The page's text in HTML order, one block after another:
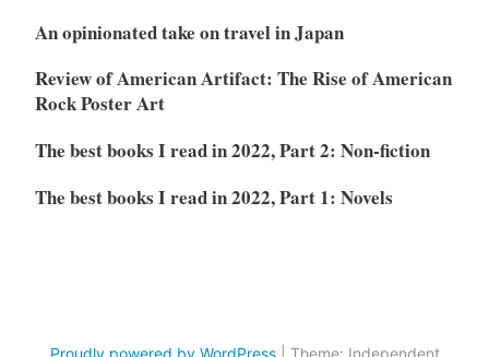
An opinionated take on travel in Japan
Review of American Artifact: The Rise of American
Rock Poster Art
The best books I read in 2022, Part 2: Non-fiction
The best books I read in 2022, Part 1: Novels